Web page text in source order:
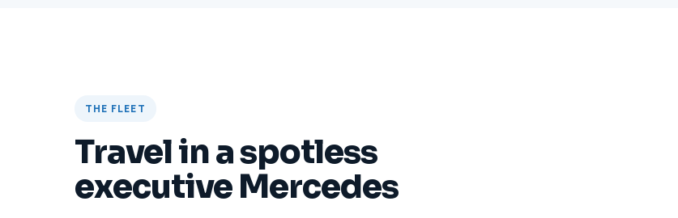
THE FLEET
Travel in a spotless
executive Mercedes